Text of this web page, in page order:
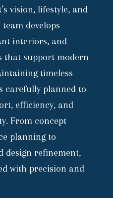
vision, lifestyle, and
develops
interiors, and
that support modern
timeless
carefully planned to
efficiency, and
From concept
planning to
design refinement,
with precision and